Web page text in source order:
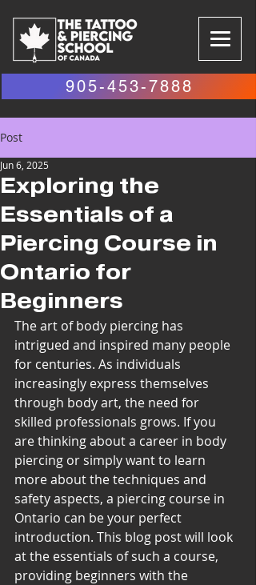
905-453-7888
Post
Exploring the
Essentials of a
Piercing Course in
Ontario for
Beginners
Jun 6, 2025
The art of body piercing has
intrigued and inspired many people
for centuries. As individuals
increasingly express themselves
through body art, the need for
skilled professionals grows. If you
are thinking about a career in body
piercing or simply want to learn
more about the techniques and
safety aspects, a piercing course in
Ontario can be your perfect
introduction. This blog post will look
at the essentials of such a course,
providing beginners with the